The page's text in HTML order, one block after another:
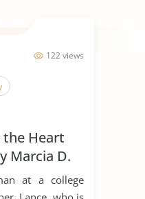
122 views
the Heart
Marcia D.
at a college